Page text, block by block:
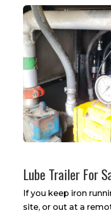
Lube Trailer For
If you keep iron
site, or out at a